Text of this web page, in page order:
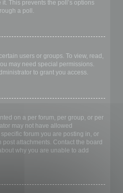
This prevents the poll’s options
a poll.
users or groups. To view, read,
may need special permissions.
to grant you access.
on a per forum, per group, or per
may not have allowed
forum you are posting in, or
attachments. Contact the board
why you are unable to add